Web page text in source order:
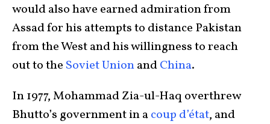
would also have earned admiration from
Assad for his attempts to distance Pakistan
from the West and his willingness to reach
out to the Soviet UnionandChina.
In 1977, Mohammad Zia-ul-Haq overthrew
Bhutto’s government in acoup d’état, and